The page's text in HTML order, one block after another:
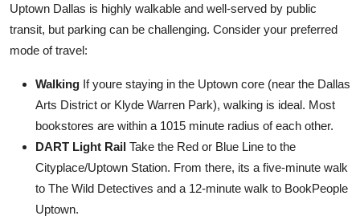
Uptown Dallas is highly walkable and well-served by public
transit, but parking can be challenging. Consider your preferred
mode of travel:
Walking If youre staying in the Uptown core (near the Dallas
Arts District or Klyde Warren Park), walking is ideal. Most
bookstores are within a 1015 minute radius of each other.
DART Light Rail Take the Red or Blue Line to the
Cityplace/Uptown Station. From there, its a five-minute walk
to The Wild Detectives and a 12-minute walk to BookPeople
Uptown.